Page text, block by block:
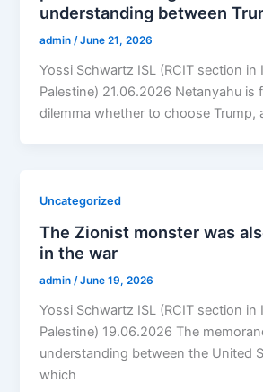
understanding between
admin/June 21, 2026
Yossi Schwartz ISL (RCIT section in
Palestine) 21.06.2026 Netanyahu is
dilemma whether to choose Trump,
Uncategorized
The Zionist monster was
in the war
admin/June 19, 2026
Yossi Schwartz ISL (RCIT section in
Palestine) 19.06.2026 The
understanding between the United
which